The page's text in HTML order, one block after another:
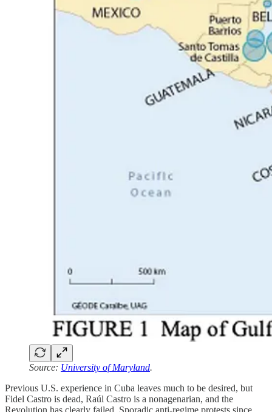
Source: University of Maryland.
Previous U.S. experience in Cuba leaves much to be desired, but
Fidel Castro is dead, Raúl Castro is a nonagenarian, and the